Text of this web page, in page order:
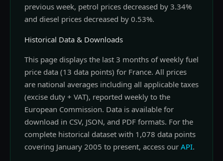
previous week, petrol prices decreased by 3.34%
and diesel prices decreased by 0.53%.
Historical Data & Downloads
This page displays the last 3 months of weekly fuel
price data (13 data points) for France. All prices
are national averages including all applicable taxes
(excise duty + VAT), reported weekly to the
European Commission. Data is available for
download in CSV, JSON, and PDF formats. For the
complete historical dataset with 1,078 data points
covering January 2005 to present, access our API.